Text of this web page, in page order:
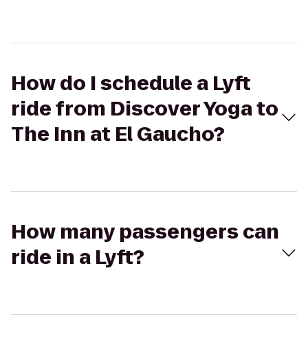
How do I schedule a Lyft
ride from Discover Yoga to
The Inn at El Gaucho?
How many passengers can
ride in a Lyft?